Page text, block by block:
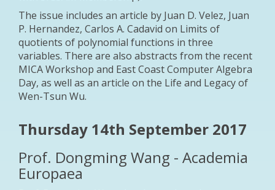
The issue includes an article by Juan D. Velez, Juan
P. Hernandez, Carlos A. Cadavid on Limits of
quotients of polynomial functions in three
variables. There are also abstracts from the recent
MICA Workshop and East Coast Computer Algebra
Day, as well as an article on the Life and Legacy of
Wen-Tsun Wu.
Thursday 14th September 2017
Prof. Dongming Wang - Academia
Europaea